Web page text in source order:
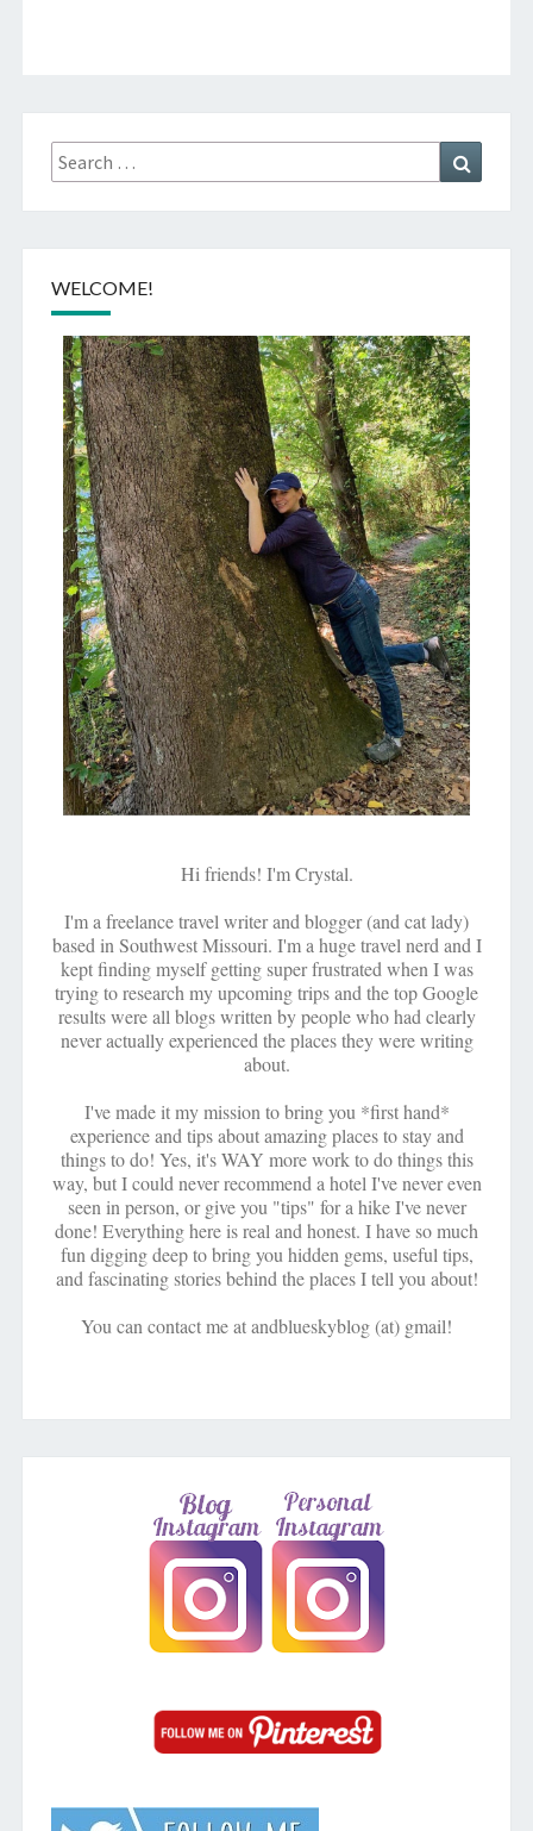
Search
for:
WELCOME!
Hi friends! I'm Crystal.
I'm a freelance travel writer and blogger (and cat lady)
based in Southwest Missouri. I'm a huge travel nerd and I
kept finding myself getting super frustrated when I was
trying to research my upcoming trips and the top Google
results were all blogs written by people who had clearly
never actually experienced the places they were writing
about.
I've made it my mission to bring you *first hand*
experience and tips about amazing places to stay and
things to do! Yes, it's WAY more work to do things this
way, but I could never recommend a hotel I've never even
seen in person, or give you "tips" for a hike I've never
done! Everything here is real and honest. I have so much
fun digging deep to bring you hidden gems, useful tips,
and fascinating stories behind the places I tell you about!
You can contact me at andblueskyblog (at) gmail!